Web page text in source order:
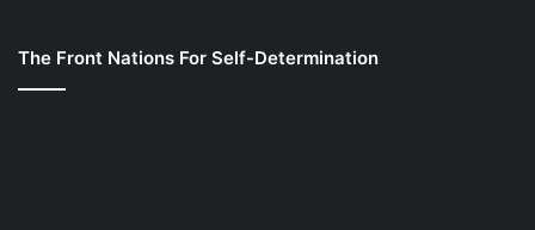
The Front Nations For Self-Determination